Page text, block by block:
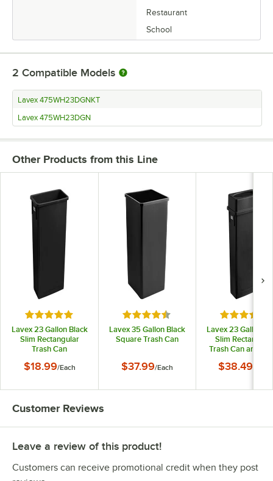
Restaurant
School
2 Compatible Models
Lavex 475WH23DGNKT
Lavex 475WH23DGN
Other Products from this Line
Rated 4.9 out of 5 stars
Lavex 23 Gallon Black
Slim Rectangular
Trash Can
$18.99/Each
Rated 4.5 out of 5 stars
Lavex 35 Gallon Black
Square Trash Can
$37.99/Each
Rated 4.7
Lavex 23 Gallon
Slim
Trash Can and
$38.49
Customer Reviews
Leave a review of this product!
Customers can receive promotional credit when they post